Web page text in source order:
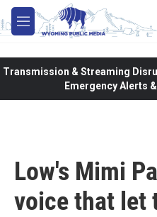
Skip to main content
M
e
Transmission & Streaming
Emergency Alerts
Low's Mimi
voice that let